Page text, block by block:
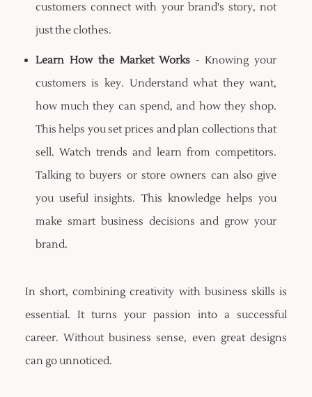
customers connect with your brand's story, not
just the clothes.
Learn How the Market Works - Knowing your
customers is key. Understand what they want,
how much they can spend, and how they shop.
This helps you set prices and plan collections that
sell. Watch trends and learn from competitors.
Talking to buyers or store owners can also give
you useful insights. This knowledge helps you
make smart business decisions and grow your
brand.
In short, combining creativity with business skills is
essential. It turns your passion into a successful
career. Without business sense, even great designs
can go unnoticed.